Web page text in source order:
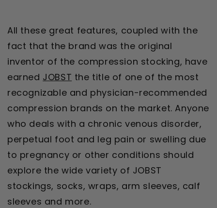
All these great features, coupled with the
fact that the brand was the original
inventor of the compression stocking, have
earned JOBST the title of one of the most
recognizable and physician-recommended
compression brands on the market. Anyone
who deals with a chronic venous disorder,
perpetual foot and leg pain or swelling due
to pregnancy or other conditions should
explore the wide variety of JOBST
stockings, socks, wraps, arm sleeves, calf
sleeves and more.